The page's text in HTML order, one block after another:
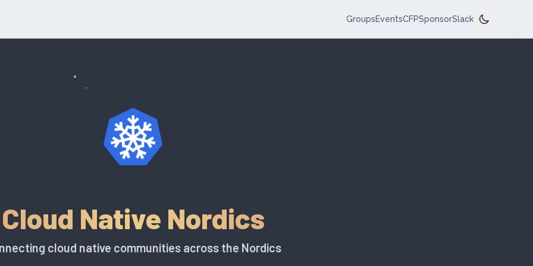
GroupsEventsCFPSponsorSlack
Cloud Native Nordics
cloud native communities across the Nordics